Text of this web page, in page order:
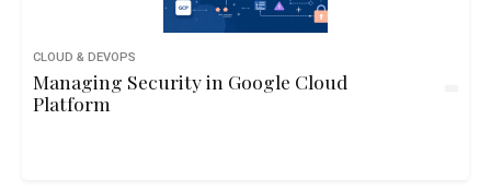
CLOUD & DEVOPS
Managing Security in Google Cloud
Platform